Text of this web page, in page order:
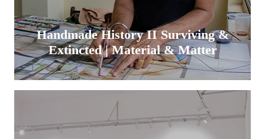
Handmade History II Surviving &
Extincted | Material & Matter